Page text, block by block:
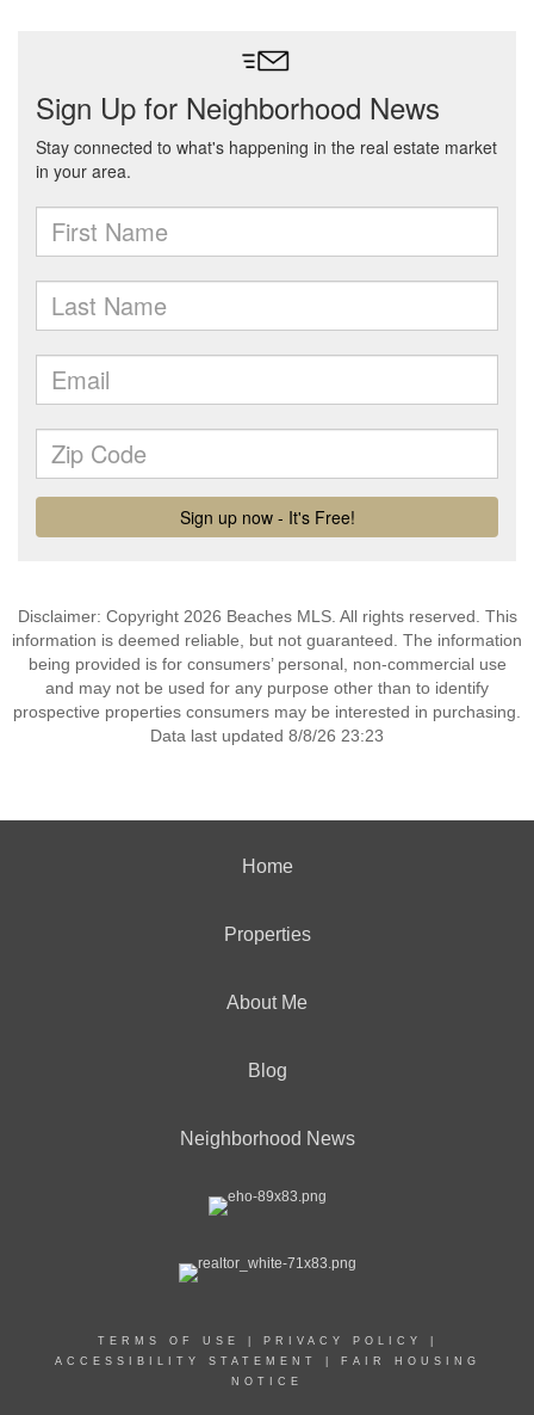
Disclaimer: Copyright 2026 Beaches MLS. All rights reserved. This
information is deemed reliable, but not guaranteed. The information
being provided is for consumers’ personal, non-commercial use
and may not be used for any purpose other than to identify
prospective properties consumers may be interested in purchasing.
Data last updated 8/8/26 23:23
Home
Properties
About Me
Blog
Neighborhood News
TERMS OF USE PRIVACY POLICY
ACCESSIBILITY STATEMENT
FAIR HOUSING
NOTICE